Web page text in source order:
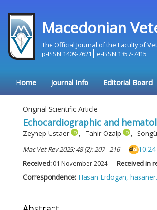
Macedonian
The Official Journal of the Faculty of
p-ISSN 1409-7621
e-ISSN 1857-7415
Home Journal Info Editorial Board
Original Scientific Article
Echocardiographic and
Zeynep Ustaer , Tahir Özalp ,
Mac Vet Rev 2025; 48 (2): 207 - 216
Received:01 November 2024 Received in
Correspondence: Hasan Erdogan,